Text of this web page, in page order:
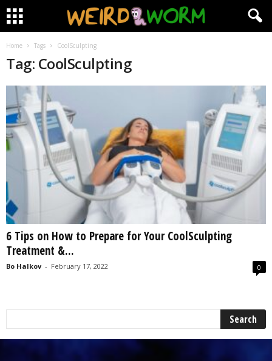
Home Tags CoolSculpting
Tag: CoolSculpting
6 Tips on How to Prepare for Your CoolSculpting
Treatment &...
Bo Halkov - February 17, 2022 0